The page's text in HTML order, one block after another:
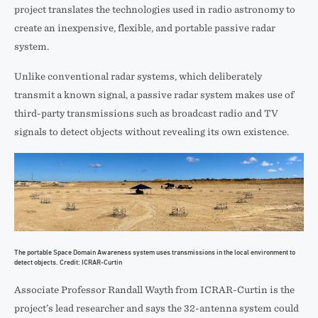
project translates the technologies used in radio astronomy to
create an inexpensive, flexible, and portable passive radar
system.
Unlike conventional radar systems, which deliberately
transmit a known signal, a passive radar system makes use of
third-party transmissions such as broadcast radio and TV
signals to detect objects without revealing its own existence.
The portable Space Domain Awareness system uses transmissions in the local environment to
detect objects. Credit: ICRAR-Curtin
Associate Professor Randall Wayth from ICRAR-Curtin is the
project’s lead researcher and says the 32-antenna system could